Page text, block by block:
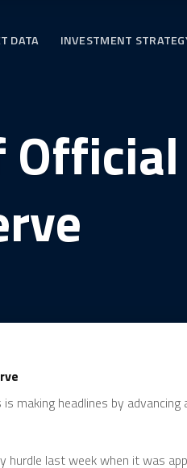
DATA INVESTMENT
making headlines by advancing
hurdle last week when it was